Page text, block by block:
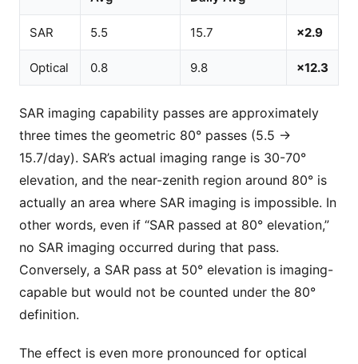
SAR 5.5 15.7 ×2.9
Optical 0.8 9.8 ×12.3
SAR imaging capability passes are approximately
three times the geometric 80° passes (5.5 →
15.7/day). SAR’s actual imaging range is 30-70°
elevation, and the near-zenith region around 80° is
actually an area where SAR imaging is impossible. In
other words, even if “SAR passed at 80° elevation,”
no SAR imaging occurred during that pass.
Conversely, a SAR pass at 50° elevation is imaging-
capable but would not be counted under the 80°
definition.
The effect is even more pronounced for optical